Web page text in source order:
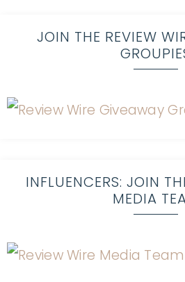
JOIN THE REVIEW
INFLUENCERS: JOIN
MEDIA